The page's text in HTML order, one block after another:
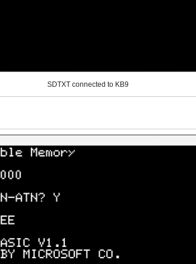
SDTXT connected to KB9